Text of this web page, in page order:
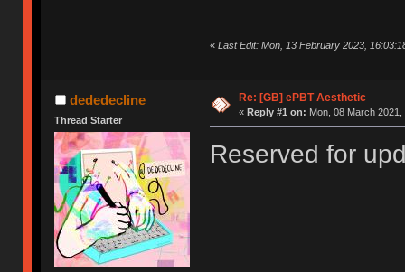
« Last Edit: Mon, 13 February 2023,
dededecline
Thread Starter
Re: [GB] ePBT Aesthetic
« Reply #1 on: Mon, 08 March 2021,
Reserved for